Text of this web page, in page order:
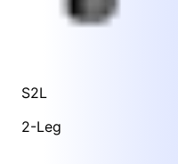
S2L
2-Leg